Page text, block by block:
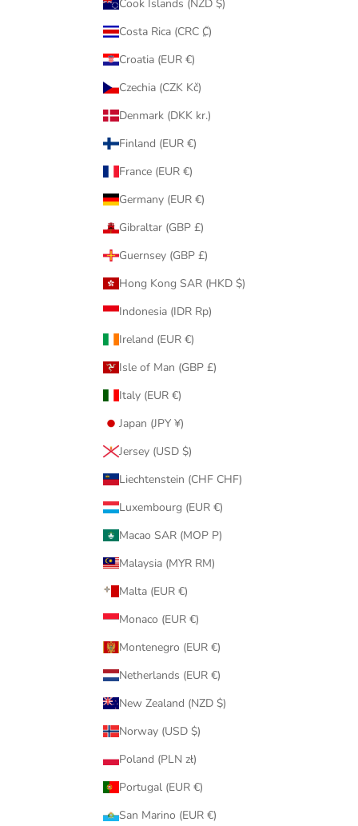
Cook Islands (NZD $)
Costa Rica (CRC ₡)
Croatia (EUR €)
Czechia (CZK Kč)
Denmark (DKK kr.)
Finland (EUR €)
France (EUR €)
Germany (EUR €)
Gibraltar (GBP £)
Guernsey (GBP £)
Hong Kong SAR (HKD $)
Indonesia (IDR Rp)
Ireland (EUR €)
Isle of Man (GBP £)
Italy (EUR €)
Japan (JPY ¥)
Jersey (USD $)
Liechtenstein (CHF CHF)
Luxembourg (EUR €)
Macao SAR (MOP P)
Malaysia (MYR RM)
Malta (EUR €)
Monaco (EUR €)
Montenegro (EUR €)
Netherlands (EUR €)
New Zealand (NZD $)
Norway (USD $)
Poland (PLN zł)
Portugal (EUR €)
San Marino (EUR €)